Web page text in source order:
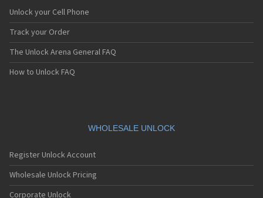
Unlock your Cell Phone
Track your Order
The Unlock Arena General FAQ
How to Unlock FAQ
WHOLESALE UNLOCK
Register Unlock Account
Wholesale Unlock Pricing
Corporate Unlock